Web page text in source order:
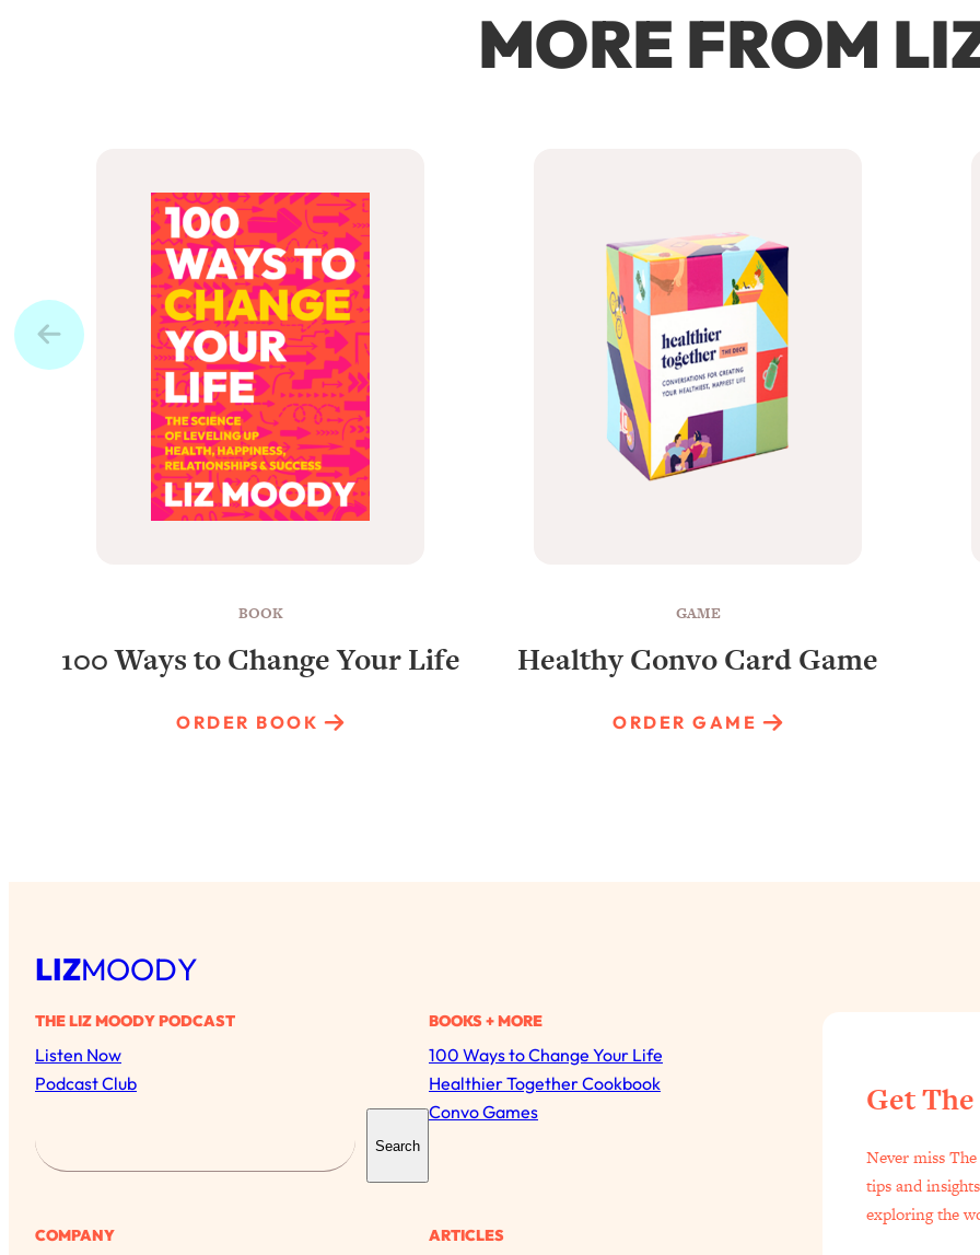
MORE FROM
BOOK
100 Ways to Change Your Life
ORDER BOOK
GAME
Healthy Convo Card Game
ORDER GAME
LIZMOODY
THE LIZ MOODY PODCAST
Listen Now
Podcast Club
e
Search
BOOKS + MORE
100 Ways to Change Your Life
Healthier Together Cookbook
Convo Games
COMPANY ARTICLES
Get
Never miss
tips and
exploring the
All Episodes
"I Hate Catch Up Calls!" "I Feel Abandoned!": Your